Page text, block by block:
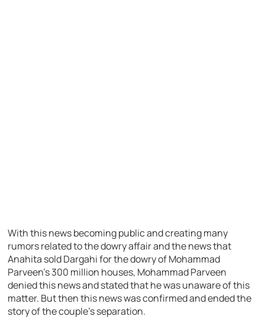
With this news becoming public and creating many
rumors related to the dowry affair and the news that
Anahita sold Dargahi for the dowry of Mohammad
Parveen’s 300 million houses, Mohammad Parveen
denied this news and stated that he was unaware of this
matter. But then this news was confirmed and ended the
story of the couple’s separation.